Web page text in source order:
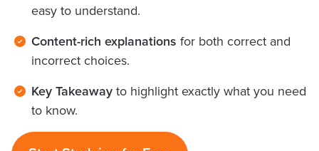
easy to understand.
Content-rich explanations for both correct and
incorrect choices.
Key Takeaway to highlight exactly what you need
to know.